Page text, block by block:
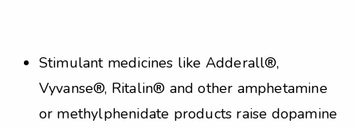
Stimulant medicines like Adderall®,
Vyvanse®, Ritalin® and other amphetamine
or methylphenidate products raise dopamine